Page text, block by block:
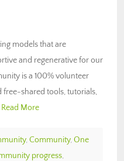
models that are
and regenerative for our
is a 100% volunteer
free-shared tools, tutorials,
Read More
, Community, One
progress,